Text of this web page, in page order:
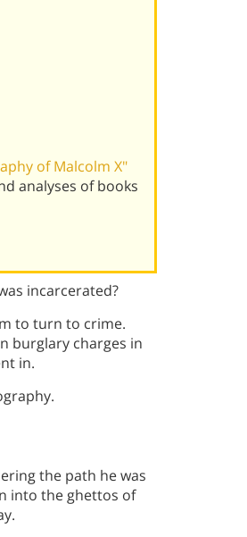
of Malcolm X"
analyses of books
incarcerated?
to turn to crime.
burglary charges in
in.
the path he was
into the ghettos of